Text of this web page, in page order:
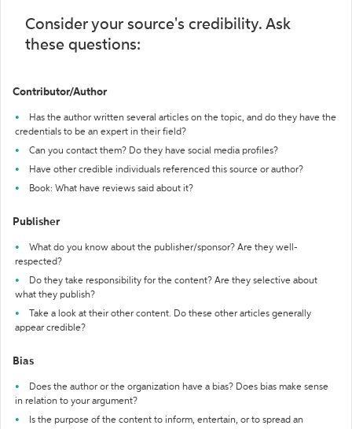
Consider your source's credibility. Ask
these questions:
Contributor/Author
Has the author written several articles on the topic, and do they have the
credentials to be an expert in their field?
Can you contact them? Do they have social media profiles?
Have other credible individuals referenced this source or author?
Book: What have reviews said about it?
Publisher
What do you know about the publisher/sponsor? Are they well-
respected?
Do they take responsibility for the content? Are they selective about
what they publish?
Take a look at their other content. Do these other articles generally
appear credible?
Bias
Does the author or the organization have a bias? Does bias make sense
in relation to your argument?
Is the purpose of the content to inform, entertain, or to spread an